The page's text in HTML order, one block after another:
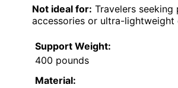
Not ideal for: Travelers seeking
accessories or ultra-lightweight
Support Weight:
400 pounds
Material: